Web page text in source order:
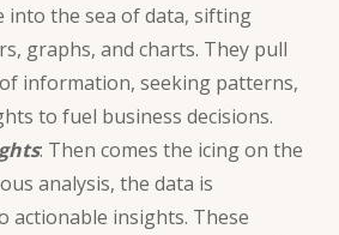
into the sea of data, sifting
graphs, and charts. They pull
information, seeking patterns,
to fuel business decisions.
: Then comes the icing on the
analysis, the data is
actionable insights. These